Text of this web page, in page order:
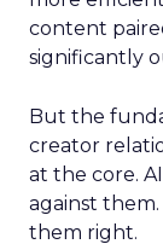
content
significantly
But the
creator
at the core.
against
them right.